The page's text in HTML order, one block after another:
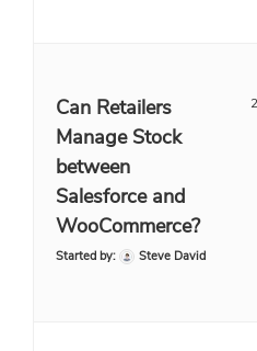
Can Retailers
Manage Stock
between
Salesforce and
WooCommerce?
Started by: Steve David
2